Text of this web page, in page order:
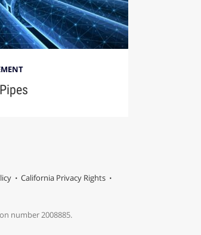
California Privacy Rights
number 2008885.